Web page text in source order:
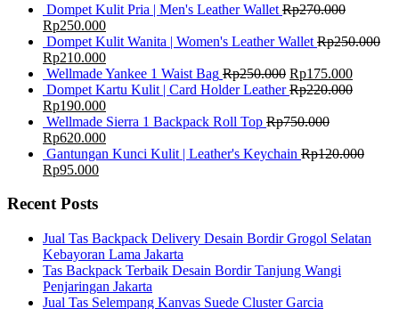
Dompet Kulit Pria | Men's Leather Wallet Rp270.000
Rp250.000
Dompet Kulit Wanita | Women's Leather Wallet Rp250.000
Rp210.000
Wellmade Yankee 1 Waist Bag Rp250.000 Rp175.000
Dompet Kartu Kulit | Card Holder Leather Rp220.000
Rp190.000
Wellmade Sierra 1 Backpack Roll Top Rp750.000
Rp620.000
Gantungan Kunci Kulit | Leather's Keychain Rp120.000
Rp95.000
Recent Posts
Jual Tas Backpack Delivery Desain Bordir Grogol Selatan
Kebayoran Lama Jakarta
Tas Backpack Terbaik Desain Bordir Tanjung Wangi
Penjaringan Jakarta
Jual Tas Selempang Kanvas Suede Cluster Garcia